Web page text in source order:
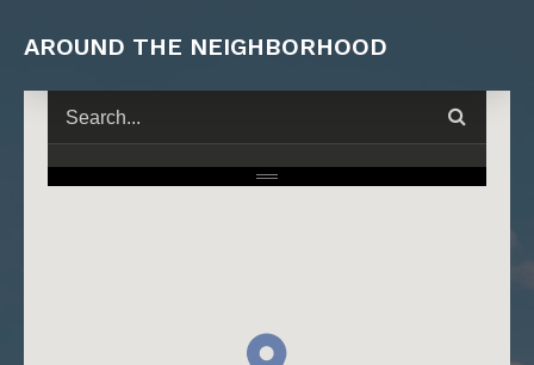
AROUND THE NEIGHBORHOOD